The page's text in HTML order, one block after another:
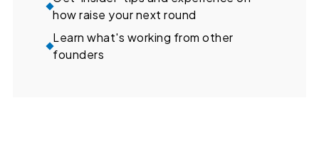
how raise your next round
Learn what's working from other
founders